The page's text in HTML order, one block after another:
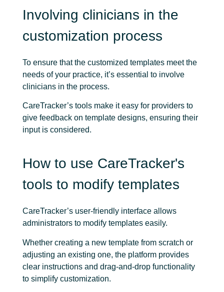
Involving clinicians in the
customization process
To ensure that the customized templates meet the
needs of your practice, it’s essential to involve
clinicians in the process.
CareTracker’s tools make it easy for providers to
give feedback on template designs, ensuring their
input is considered.
How to use CareTracker's
tools to modify templates
CareTracker’s user-friendly interface allows
administrators to modify templates easily.
Whether creating a new template from scratch or
adjusting an existing one, the platform provides
clear instructions and drag-and-drop functionality
to simplify customization.